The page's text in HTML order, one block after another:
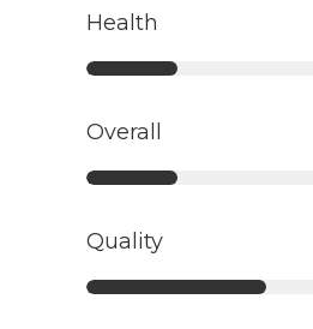
Health
Overall
Quality